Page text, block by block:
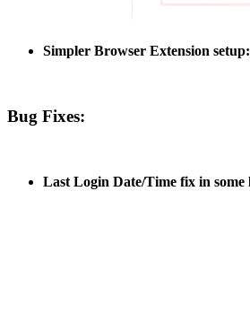
Simpler Browser Extension setup:
Bug Fixes:
Last Login Date/Time fix in some